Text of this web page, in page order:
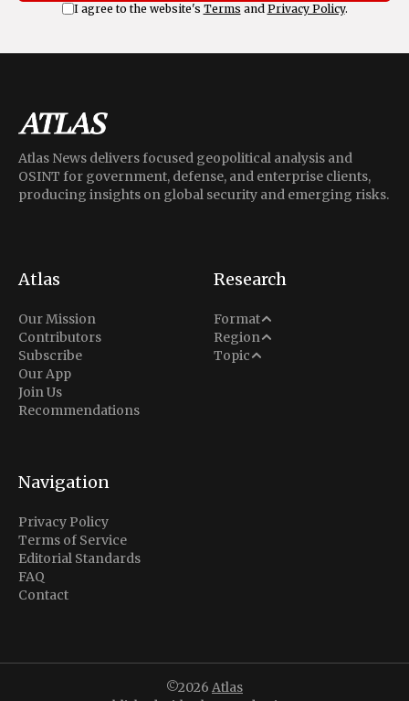
I agree to the website's Terms and Privacy Policy.
Atlas News delivers focused geopolitical analysis and
OSINT for government, defense, and enterprise clients,
producing insights on global security and emerging risks.
Atlas
Our Mission
Contributors
Subscribe
Our App
Join Us
Recommendations
Research
Format
Analysis
Situation Report
Region
Middle East
North America
Topic
Conflict
Navigation
Privacy Policy
Terms of Service
Editorial Standards
FAQ
Contact
©2026 Atlas